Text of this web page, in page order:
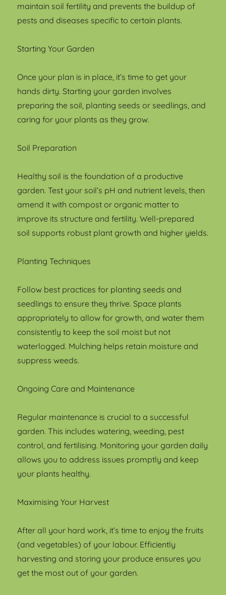
maintain soil fertility and prevents the buildup of
pests and diseases specific to certain plants.
Starting Your Garden
Once your plan is in place, it’s time to get your
hands dirty. Starting your garden involves
preparing the soil, planting seeds or seedlings, and
caring for your plants as they grow.
Soil Preparation
Healthy soil is the foundation of a productive
garden. Test your soil’s pH and nutrient levels, then
amend it with compost or organic matter to
improve its structure and fertility. Well-prepared
soil supports robust plant growth and higher yields.
Planting Techniques
Follow best practices for planting seeds and
seedlings to ensure they thrive. Space plants
appropriately to allow for growth, and water them
consistently to keep the soil moist but not
waterlogged. Mulching helps retain moisture and
suppress weeds.
Ongoing Care and Maintenance
Regular maintenance is crucial to a successful
garden. This includes watering, weeding, pest
control, and fertilising. Monitoring your garden daily
allows you to address issues promptly and keep
your plants healthy.
Maximising Your Harvest
After all your hard work, it’s time to enjoy the fruits
(and vegetables) of your labour. Efficiently
harvesting and storing your produce ensures you
get the most out of your garden.